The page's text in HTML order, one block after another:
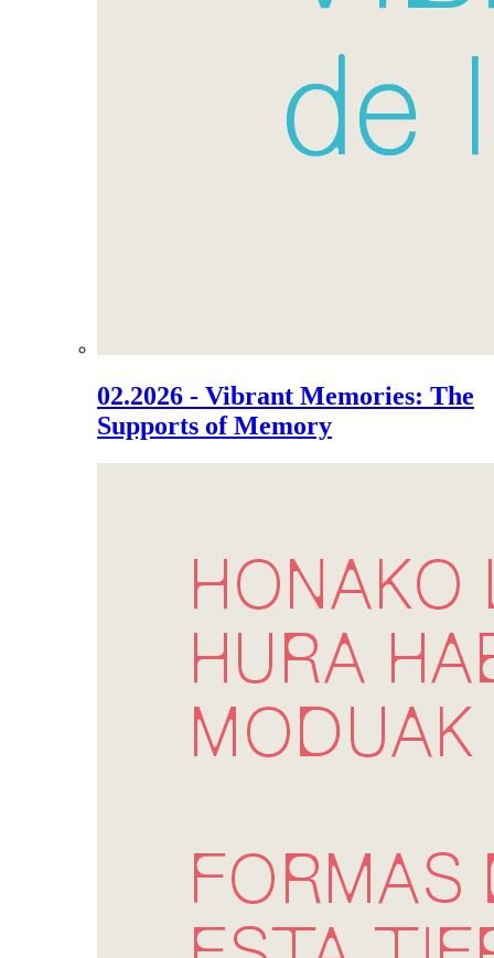
02.2026 - Vibrant Memories: The
Supports of Memory